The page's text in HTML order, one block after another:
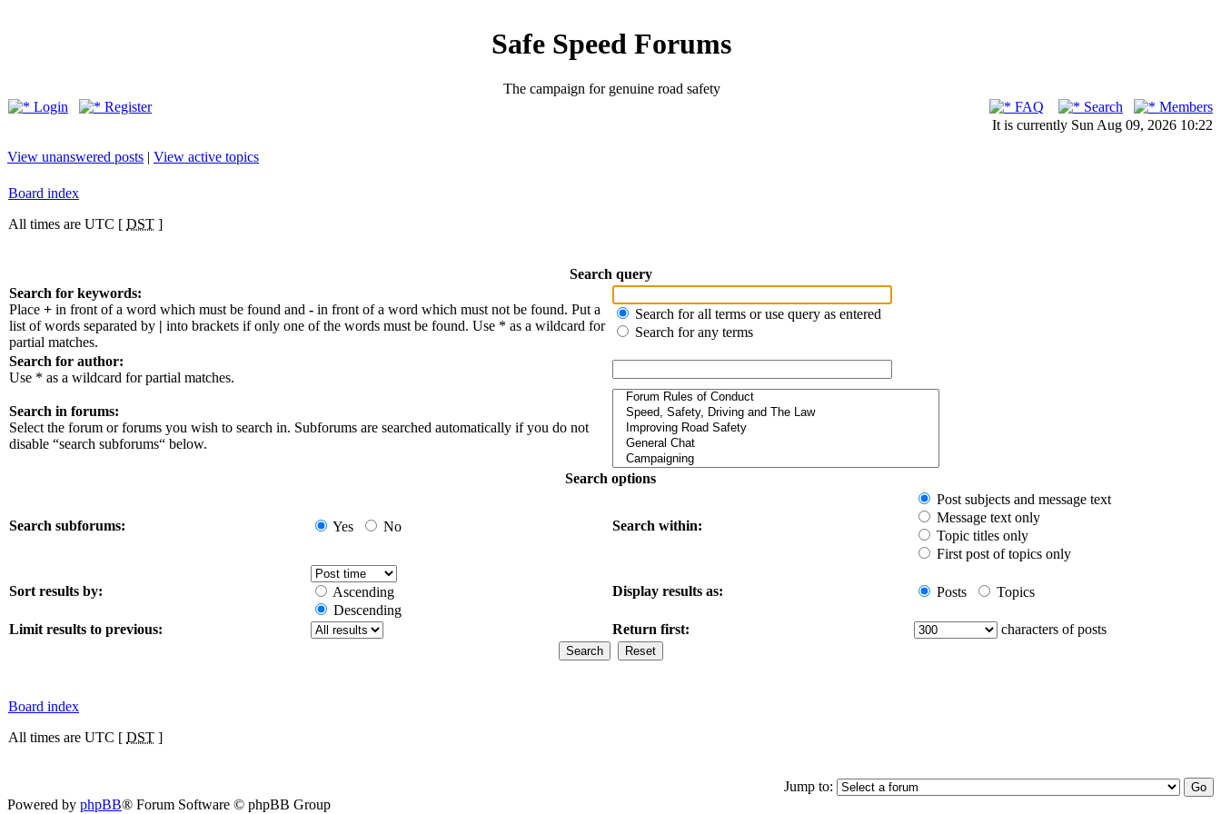
Safe Speed Forums
The campaign for genuine road safety
Login
Register FAQ Search
Members
It is currently Sun Aug 09, 2026 10:22
View unanswered posts | View active topics
Board index
All times are UTC [ DST ]
Search query
Search for keywords:
Place + in front of a word which must be found and - in front of a word which must not be found. Put a
list of words separated by | into brackets if only one of the words must be found. Use * as a wildcard for
partial matches.
Search for all terms or use query as entered
Search for any terms
Search for author:
Use * as a wildcard for partial matches.
Search in forums:
Select the forum or forums you wish to search in. Subforums are searched automatically if you do not
disable “search subforums“ below.
Search options
Search subforums: Yes No Search within:
Post subjects and message text
Message text only
Topic titles only
First post of topics only
Sort results by:
Ascending
Descending
Display results as: Posts Topics
Limit results to previous: Return first: characters of posts
Board index
All times are UTC [ DST ]
Jump to:
Powered by phpBB® Forum Software © phpBB Group